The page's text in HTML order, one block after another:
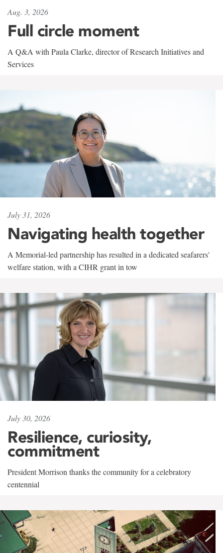
Aug. 3, 2026
Full circle moment
A Q&A with Paula Clarke, director of Research Initiatives and
Services
July 31, 2026
Navigating health together
A Memorial-led partnership has resulted in a dedicated seafarers'
welfare station, with a CIHR grant in tow
July 30, 2026
Resilience, curiosity,
commitment
President Morrison thanks the community for a celebratory
centennial